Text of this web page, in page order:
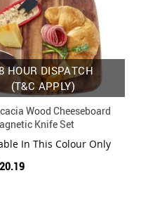
HOUR DISPATCH
(T&C APPLY)
Wood Cheeseboard
Knife Set
In This Colour Only